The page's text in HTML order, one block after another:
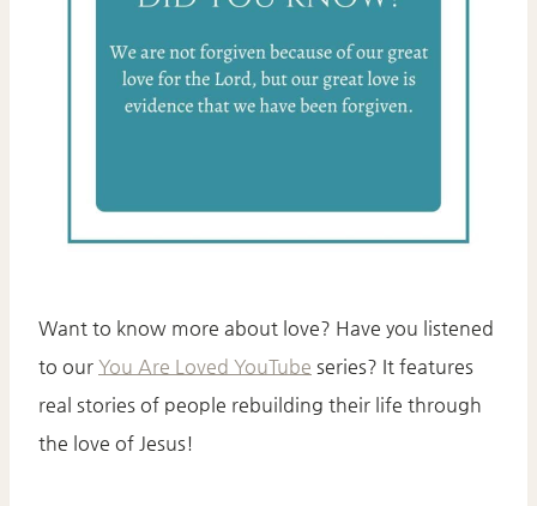
Want to know more about love? Have you listened
to our You Are Loved YouTube series? It features
real stories of people rebuilding their life through
the love of Jesus!